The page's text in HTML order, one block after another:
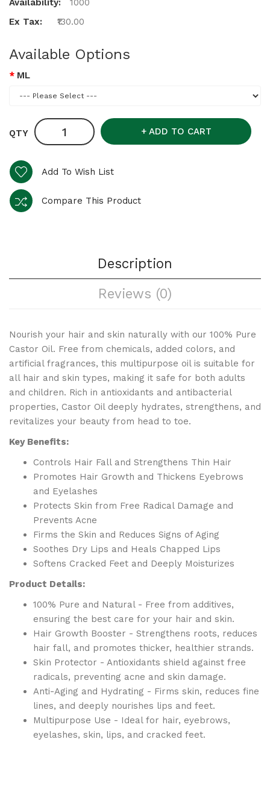
Availability:
1000
Ex Tax:
₹130.00
Available Options
ML
QTY ADD TO CART
Add To Wish List
Compare This Product
Description
Reviews (0)
Nourish your hair and skin naturally with our 100% Pure
Castor Oil. Free from chemicals, added colors, and
artificial fragrances, this multipurpose oil is suitable for
all hair and skin types, making it safe for both adults
and children. Rich in antioxidants and antibacterial
properties, Castor Oil deeply hydrates, strengthens, and
revitalizes your beauty from head to toe.
Key Benefits:
Controls Hair Fall and Strengthens Thin Hair
Promotes Hair Growth and Thickens Eyebrows
and Eyelashes
Protects Skin from Free Radical Damage and
Prevents Acne
Firms the Skin and Reduces Signs of Aging
Soothes Dry Lips and Heals Chapped Lips
Softens Cracked Feet and Deeply Moisturizes
Product Details:
100% Pure and Natural - Free from additives,
ensuring the best care for your hair and skin.
Hair Growth Booster - Strengthens roots, reduces
hair fall, and promotes thicker, healthier strands.
Skin Protector - Antioxidants shield against free
radicals, preventing acne and skin damage.
Anti-Aging and Hydrating - Firms skin, reduces fine
lines, and deeply nourishes lips and feet.
Multipurpose Use - Ideal for hair, eyebrows,
eyelashes, skin, lips, and cracked feet.